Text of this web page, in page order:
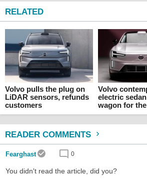
RELATED
Volvo pulls the plug on
LiDAR sensors, refunds
customers
Volvo
electric
wagon for
READER COMMENTS
Fearghast 0
You didn't read the article, did you?